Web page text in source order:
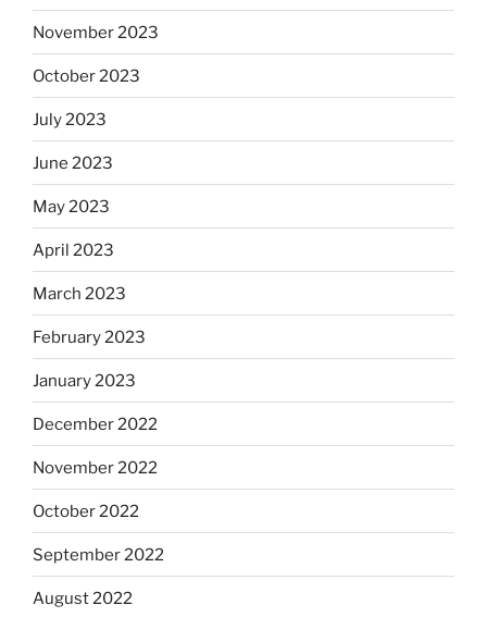
November 2023
October 2023
July 2023
June 2023
May 2023
April 2023
March 2023
February 2023
January 2023
December 2022
November 2022
October 2022
September 2022
August 2022